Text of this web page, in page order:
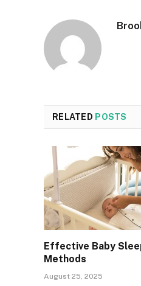
RELATED POSTS
Effective Baby
Methods
August 25, 2025